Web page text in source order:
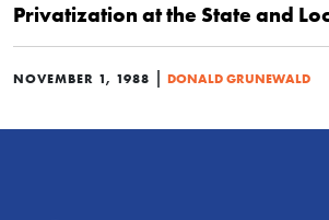
Privatization at the State and
NOVEMBER 1, 1988 | DONALD GRUNEWALD